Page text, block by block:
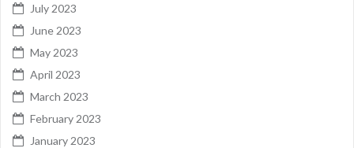
July 2023
June 2023
May 2023
April 2023
March 2023
February 2023
January 2023